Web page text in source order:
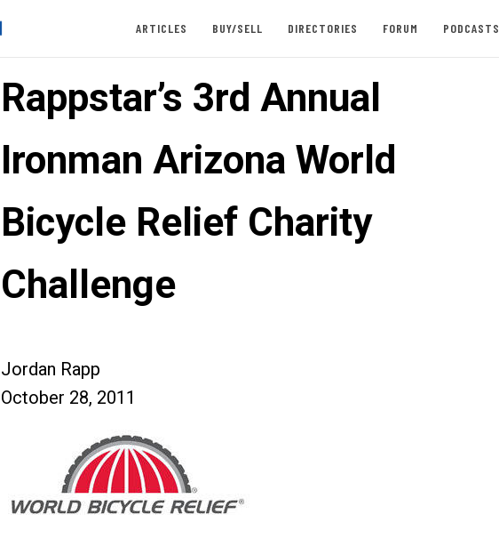
ARTICLES BUY/SELL DIRECTORIES FORUM PODCASTS
Rappstar’s 3rd Annual
Ironman Arizona World
Bicycle Relief Charity
Challenge
Jordan Rapp
October 28, 2011